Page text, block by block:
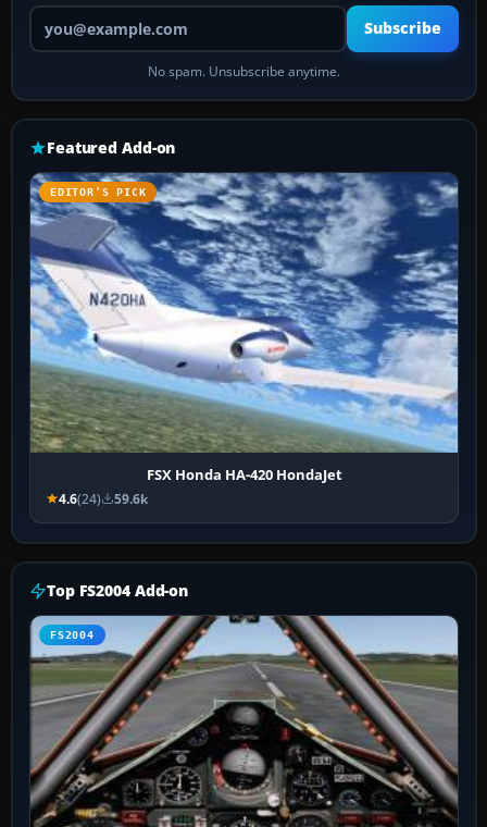
Your email address
Subscribe
No spam. Unsubscribe anytime.
Featured Add-on
EDITOR’S PICK
FSX Honda HA-420 HondaJet
4.6(24) 59.6k
Top FS2004 Add-on
FS2004